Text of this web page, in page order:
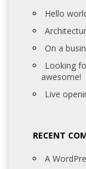
Hello
On a
Looking
awesome!
Live
RECENT
A